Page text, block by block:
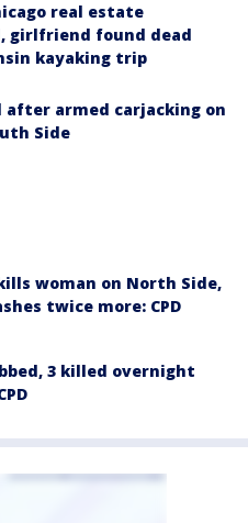
real estate
girlfriend found dead
kayaking trip
after armed carjacking on
Side
woman on North Side,
twice more: CPD
3 killed overnight